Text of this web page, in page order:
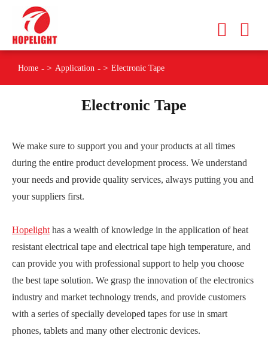
Home Application Electronic Tape
Electronic Tape
We make sure to support you and your products at all times
during the entire product development process. We understand
your needs and provide quality services, always putting you and
your suppliers first.
Hopelight has a wealth of knowledge in the application of heat
resistant electrical tape and electrical tape high temperature, and
can provide you with professional support to help you choose
the best tape solution. We grasp the innovation of the electronics
industry and market technology trends, and provide customers
with a series of specially developed tapes for use in smart
phones, tablets and many other electronic devices.